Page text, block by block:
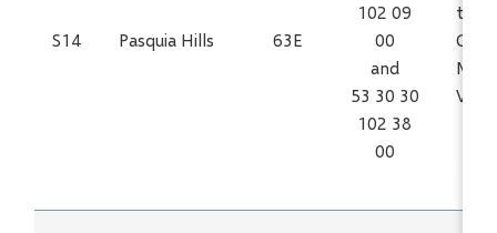
S14 Pasquia Hills 63E
102 09
00
and
53 30 30
102 38
00
Ca,
Mo,
V,